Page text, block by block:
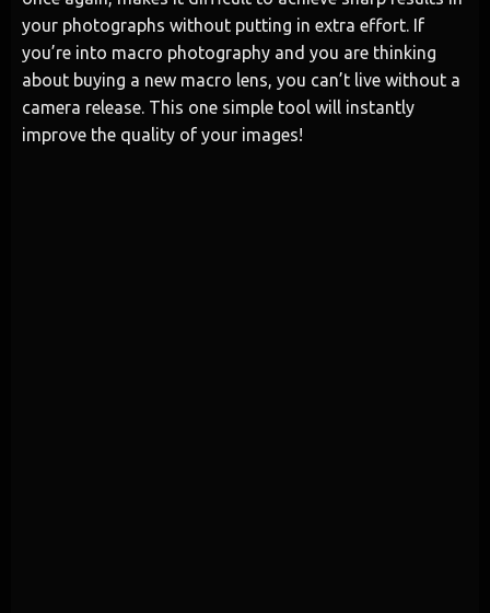
your photographs without putting in extra effort. If
you’re into macro photography and you are thinking
about buying a new macro lens, you can’t live without a
camera release. This one simple tool will instantly
improve the quality of your images!